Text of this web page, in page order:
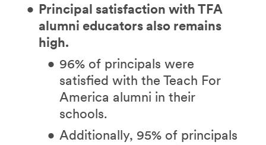
Principal satisfaction with TFA
alumni educators also remains
high.
96% of principals were
satisfied with the Teach For
America alumni in their
schools.
Additionally, 95% of principals